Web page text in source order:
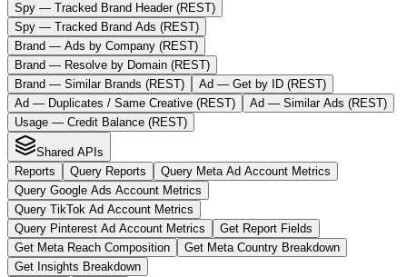
Spy — Tracked Brand Header (REST)
Spy — Tracked Brand Ads (REST)
Brand — Ads by Company (REST)
Brand — Resolve by Domain (REST)
Brand — Similar Brands (REST)
Ad — Get by ID (REST)
Ad — Duplicates / Same Creative (REST)
Ad — Similar Ads (REST)
Usage — Credit Balance (REST)
Shared APIs
Reports
Query Reports
Query Meta Ad Account Metrics
Query Google Ads Account Metrics
Query TikTok Ad Account Metrics
Query Pinterest Ad Account Metrics
Get Report Fields
Get Meta Reach Composition
Get Meta Country Breakdown
Get Insights Breakdown